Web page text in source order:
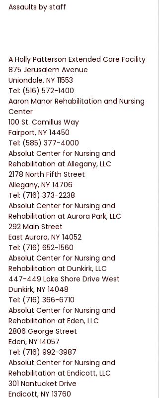
Assaults by staff
A Holly Patterson Extended Care Facility
875 Jerusalem Avenue
Uniondale, NY 11553
Tel: (516) 572-1400
Aaron Manor Rehabilitation and Nursing
Center
100 St. Camillus Way
Fairport, NY 14450
Tel: (585) 377-4000
Absolut Center for Nursing and
Rehabilitation at Allegany, LLC
2178 North Fifth Street
Allegany, NY 14706
Tel: (716) 373-2238
Absolut Center for Nursing and
Rehabilitation at Aurora Park, LLC
292 Main Street
East Aurora, NY 14052
Tel: (716) 652-1560
Absolut Center for Nursing and
Rehabilitation at Dunkirk, LLC
447-449 Lake Shore Drive West
Dunkirk, NY 14048
Tel: (716) 366-6710
Absolut Center for Nursing and
Rehabilitation at Eden, LLC
2806 George Street
Eden, NY 14057
Tel: (716) 992-3987
Absolut Center for Nursing and
Rehabilitation at Endicott, LLC
301 Nantucket Drive
Endicott, NY 13760